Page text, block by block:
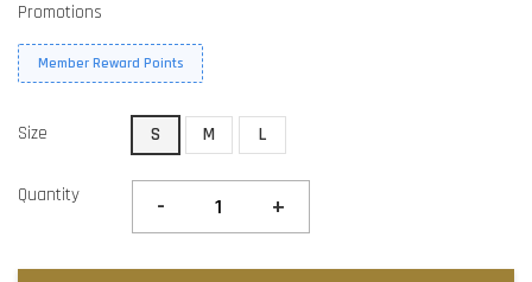
Promotions
Member Reward Points
Size S M L
Quantity - +